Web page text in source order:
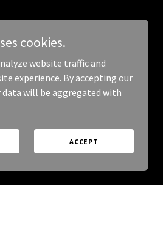
cookies.
website traffic and
experience. By accepting our
data will be aggregated with
ACCEPT